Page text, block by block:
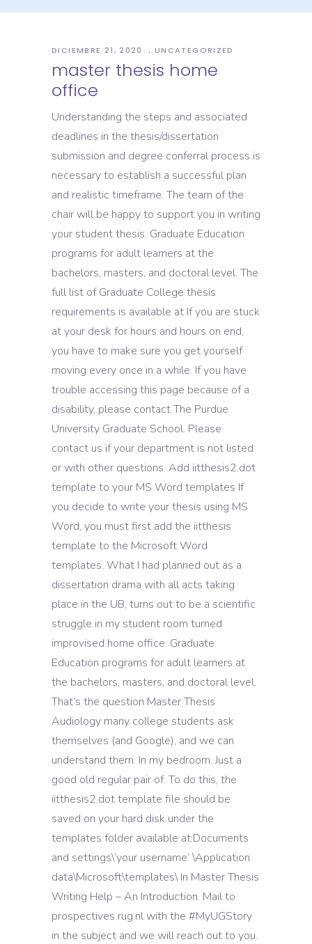
DICIEMBRE 21, 2020 UNCATEGORIZED
master thesis home
office
Understanding the steps and associated
deadlines in the thesis/dissertation
submission and degree conferral process is
necessary to establish a successful plan
and realistic timeframe. The team of the
chair will be happy to support you in writing
your student thesis. Graduate Education
programs for adult learners at the
bachelors, masters, and doctoral level. The
full list of Graduate College thesis
requirements is available at If you are stuck
at your desk for hours and hours on end,
you have to make sure you get yourself
moving every once in a while. If you have
trouble accessing this page because of a
disability, please contact The Purdue
University Graduate School. Please
contact us if your department is not listed
or with other questions. Add iitthesis2.dot
template to your MS Word templates If
you decide to write your thesis using MS
Word, you must first add the iitthesis
template to the Microsoft Word
templates. What I had planned out as a
dissertation drama with all acts taking
place in the UB, turns out to be a scientific
struggle in my student room turned
improvised home office. Graduate
Education programs for adult learners at
the bachelors, masters, and doctoral level.
That’s the question Master Thesis
Audiology many college students ask
themselves (and Google), and we can
understand them. In my bedroom. Just a
good old regular pair of. To do this, the
iitthesis2.dot template file should be
saved on your hard disk under the
templates folder available at:Documents
and settings\’your username’ \Application
data\Microsoft\templates\ In Master Thesis
Writing Help – An Introduction. Mail to
prospectives rug.nl with the #MyUGStory
in the subject and we will reach out to you.